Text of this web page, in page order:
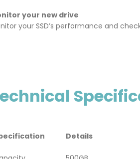
your new drive
your SSD’s performance and
Details